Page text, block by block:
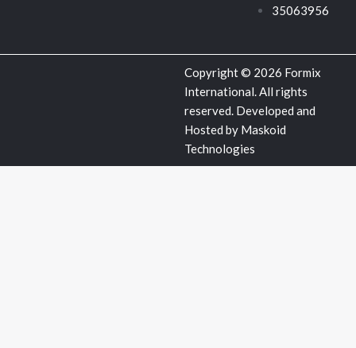
a
35063956
Copyright © 2026 Formix
International. All rights
reserved. Developed and
Hosted by Maskoid
Technologies